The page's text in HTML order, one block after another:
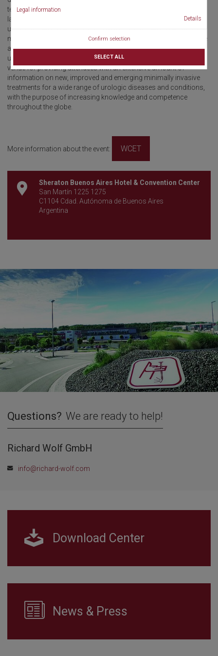
Legal information
Details
Confirm selection
SELECT ALL
techniques including endoscopic surgery, percutaneous surgery,
laparoscopy, robotic surgery, pediatric urology, reconstructive
urology, focal therapy, active surveillance, and medical
management to name a few. All of these treatment strategies have
a salient role in the management of both benign and malignant
urologic conditions. A conference of this magnitude serves as a
venue for providing attendees with an extensive amount of
information on new, improved and emerging minimally invasive
treatments for a wide range of urologic diseases and conditions,
with the purpose of increasing knowledge and competence
throughout the globe.
More information about the event: WCET
Sheraton Buenos Aires Hotel & Convention Center
San Martín 1225 1275
C1104 Cdad. Autónoma de Buenos Aires
Argentina
Questions? We are ready to help!
Richard Wolf GmbH
info@richard-wolf.com
Download Center
News & Press